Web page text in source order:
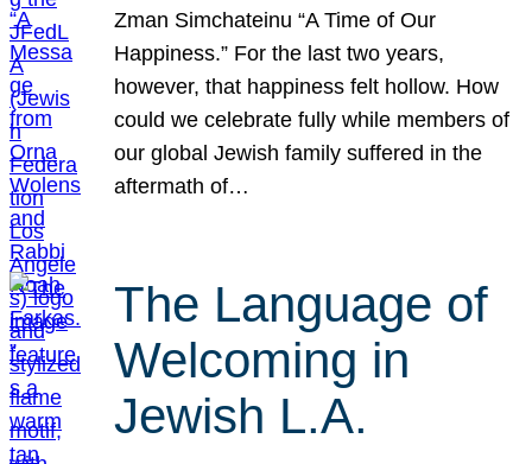
Zman Simchateinu “A Time of Our
Happiness.” For the last two years,
however, that happiness felt hollow. How
could we celebrate fully while members of
our global Jewish family suffered in the
aftermath of…
The Language of
Welcoming in
Jewish L.A.